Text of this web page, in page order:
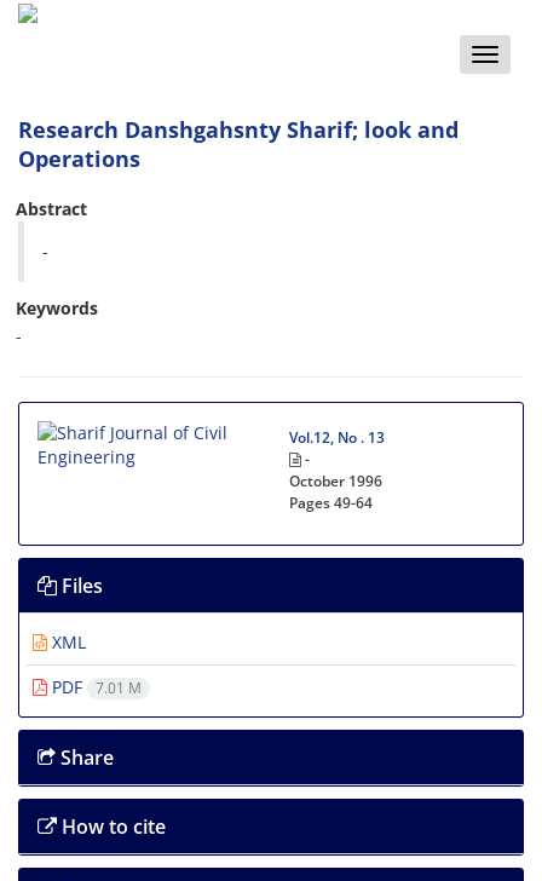
Toggle
Research Danshgahsnty Sharif; look and
Operations
Abstract
-
Keywords
-
Vol.12, No . 13
-
October 1996
Pages49-64
Files
XML
PDF
7.01 M
Share
How to cite